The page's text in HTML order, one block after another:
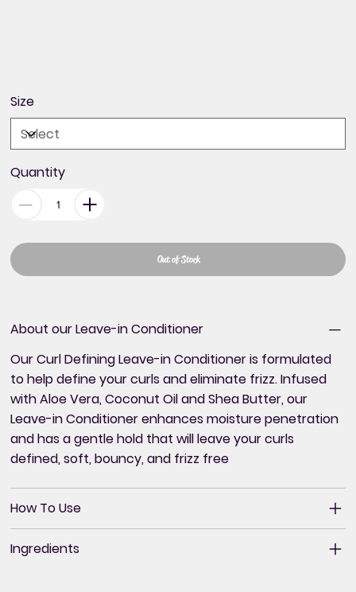
Size
Quantity
Out of Stock
About our Leave-in Conditioner
Our Curl Defining Leave-in Conditioner is formulated
to help define your curls and eliminate frizz. Infused
with Aloe Vera, Coconut Oil and Shea Butter, our
Leave-in Conditioner enhances moisture penetration
and has a gentle hold that will leave your curls
defined, soft, bouncy, and frizz free
How To Use
Ingredients